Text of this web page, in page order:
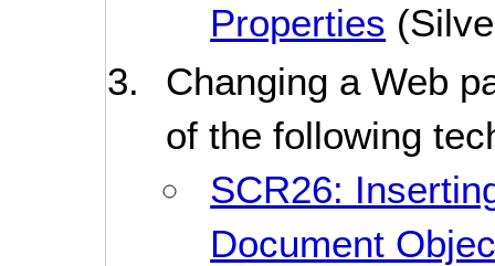
Properties
Changing a Web
of the following
SCR26:
Document